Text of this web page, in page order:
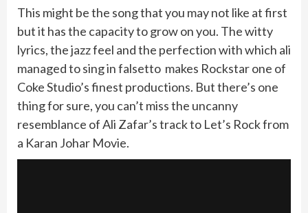
This might be the song that you may not like at first
but it has the capacity to grow on you. The witty
lyrics, the jazz feel and the perfection with which ali
managed to sing in falsetto makes Rockstar one of
Coke Studio’s finest productions. But there’s one
thing for sure, you can’t miss the uncanny
resemblance of Ali Zafar’s track to Let’s Rock from
a Karan Johar Movie.